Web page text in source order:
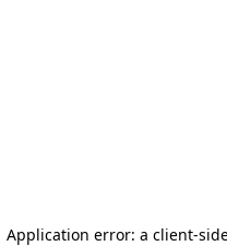
Application error: a client-